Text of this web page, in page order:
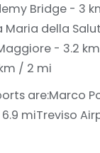
Bridge - 3
della
- 3.2
/ 2 mi
are:Marco
6.9 miTreviso